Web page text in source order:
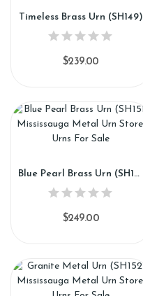
Timeless Brass Urn (SH149)
$239.00
Blue Pearl Brass Urn (SH151)
$249.00